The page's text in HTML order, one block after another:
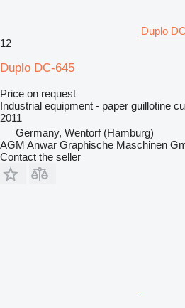
Duplo
12
Duplo DC-645
Price on request
Industrial equipment - paper guillotine
2011
Germany, Wentorf (Hamburg)
AGM Anwar Graphische Maschinen
Contact the seller